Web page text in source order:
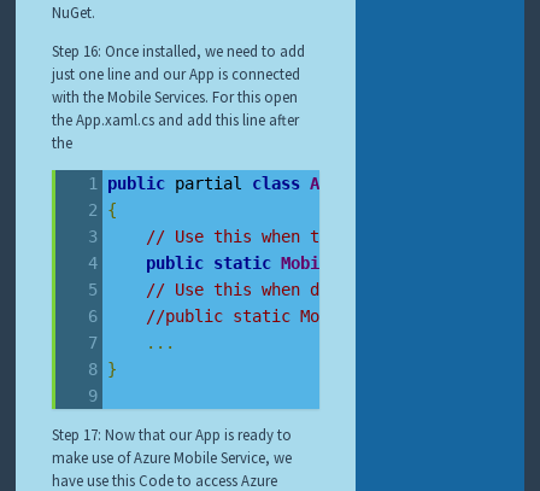
NuGet.
Step 16: Once installed, we need to add
just one line and our App is connected
with the Mobile Services. For this open
the App.xaml.cs and add this line after
the
public partial class App
{
// Use this when trying to debug locally
public static MobileServiceClient
// Use this when deployed on cloud
//public static MobileServiceClient
...
}
Step 17: Now that our App is ready to
make use of Azure Mobile Service, we
have use this Code to access Azure